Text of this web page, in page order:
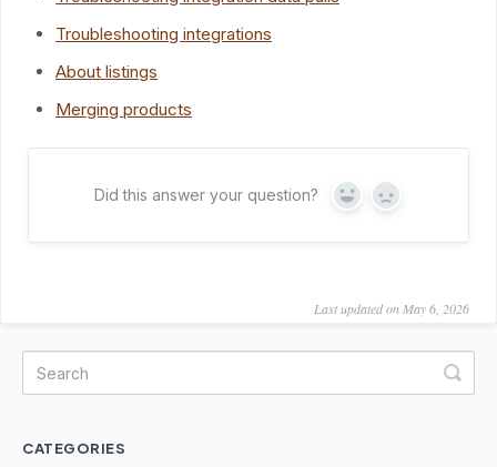
Troubleshooting integrations
About listings
Merging products
Did this answer your question? Yes No
Last updated on May 6, 2026
CATEGORIES